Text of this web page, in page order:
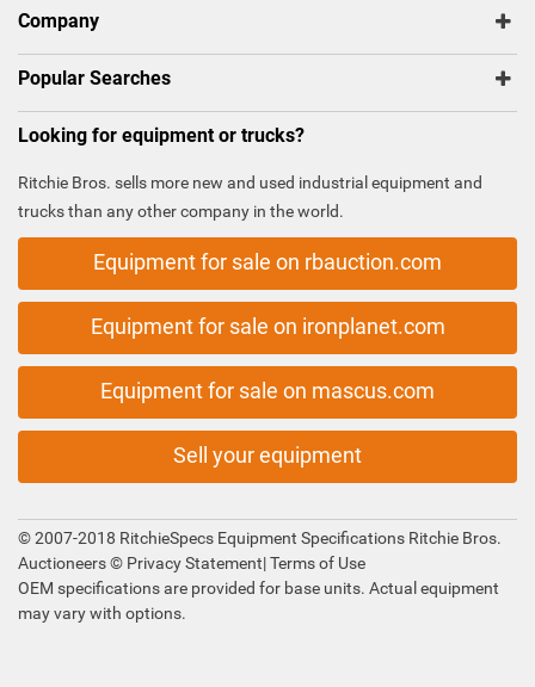
Company
Popular Searches
Looking for equipment or trucks?
Ritchie Bros. sells more new and used industrial equipment and
trucks than any other company in the world.
Equipment for sale on rbauction.com
Equipment for sale on ironplanet.com
Equipment for sale on mascus.com
Sell your equipment
© 2007-2018 RitchieSpecs Equipment Specifications Ritchie Bros.
Auctioneers © Privacy Statement|Terms of Use
OEM specifications are provided for base units. Actual equipment
may vary with options.